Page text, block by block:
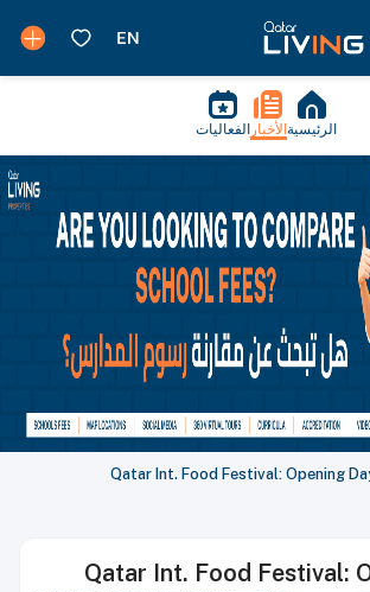
الرئيسية الأخبار الفعاليات
Qatar Int. Food Festival: Opening
Qatar Int. Food Festival: